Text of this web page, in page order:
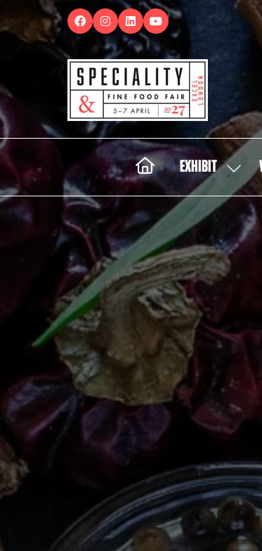
EXHIBIT
SHOW
FOR:
EXHIBIT